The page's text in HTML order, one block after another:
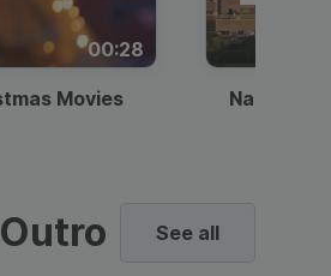
00:28
Movies National
See all